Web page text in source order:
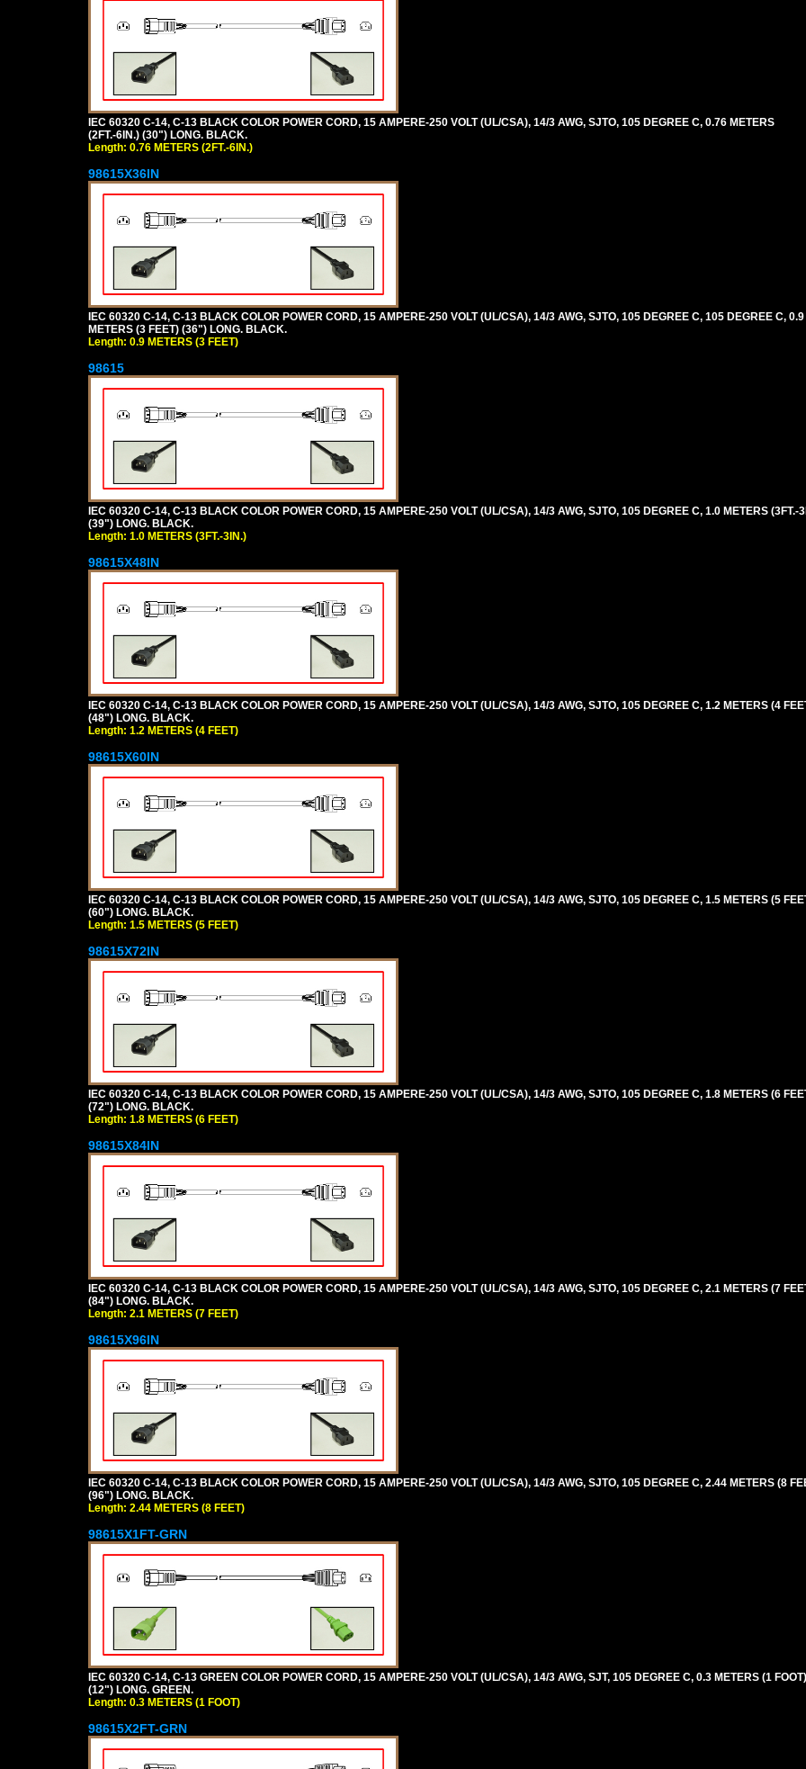
IEC 60320 C-14, C-13 BLACK COLOR POWER CORD, 15 AMPERE-250 VOLT (UL/CSA), 14/3 AWG, SJTO, 105 DEGREE C, 0.76 METERS
(2FT.-6IN.) (30") LONG. BLACK.
Length: 0.76 METERS (2FT.-6IN.)
98615X36IN
IEC 60320 C-14, C-13 BLACK COLOR POWER CORD, 15 AMPERE-250 VOLT (UL/CSA), 14/3 AWG, SJTO, 105 DEGREE C, 105 DEGREE C, 0.9
METERS (3 FEET) (36") LONG. BLACK.
Length: 0.9 METERS (3 FEET)
98615
IEC 60320 C-14, C-13 BLACK COLOR POWER CORD, 15 AMPERE-250 VOLT (UL/CSA), 14/3 AWG, SJTO, 105 DEGREE C, 1.0 METERS (3FT.-
(39") LONG. BLACK.
Length: 1.0 METERS (3FT.-3IN.)
98615X48IN
IEC 60320 C-14, C-13 BLACK COLOR POWER CORD, 15 AMPERE-250 VOLT (UL/CSA), 14/3 AWG, SJTO, 105 DEGREE C, 1.2 METERS (4
(48") LONG. BLACK.
Length: 1.2 METERS (4 FEET)
98615X60IN
IEC 60320 C-14, C-13 BLACK COLOR POWER CORD, 15 AMPERE-250 VOLT (UL/CSA), 14/3 AWG, SJTO, 105 DEGREE C, 1.5 METERS (5
(60") LONG. BLACK.
Length: 1.5 METERS (5 FEET)
98615X72IN
IEC 60320 C-14, C-13 BLACK COLOR POWER CORD, 15 AMPERE-250 VOLT (UL/CSA), 14/3 AWG, SJTO, 105 DEGREE C, 1.8 METERS (6
(72") LONG. BLACK.
Length: 1.8 METERS (6 FEET)
98615X84IN
IEC 60320 C-14, C-13 BLACK COLOR POWER CORD, 15 AMPERE-250 VOLT (UL/CSA), 14/3 AWG, SJTO, 105 DEGREE C, 2.1 METERS (7
(84") LONG. BLACK.
Length: 2.1 METERS (7 FEET)
98615X96IN
IEC 60320 C-14, C-13 BLACK COLOR POWER CORD, 15 AMPERE-250 VOLT (UL/CSA), 14/3 AWG, SJTO, 105 DEGREE C, 2.44 METERS (8
(96") LONG. BLACK.
Length: 2.44 METERS (8 FEET)
98615X1FT-GRN
IEC 60320 C-14, C-13 GREEN COLOR POWER CORD, 15 AMPERE-250 VOLT (UL/CSA), 14/3 AWG, SJT, 105 DEGREE C, 0.3 METERS (1 FOOT)
(12") LONG. GREEN.
Length: 0.3 METERS (1 FOOT)
98615X2FT-GRN